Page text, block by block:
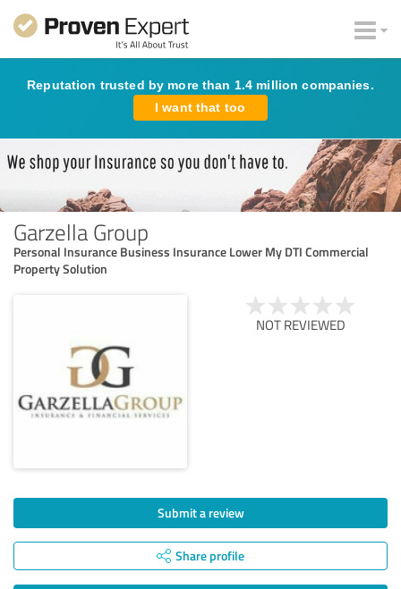
Reputation trusted by more than 1.4 million companies.
I want that too
Garzella Group
Personal Insurance Business Insurance Lower My DTI Commercial
Property Solution
NOT REVIEWED
Submit a review
Share profile